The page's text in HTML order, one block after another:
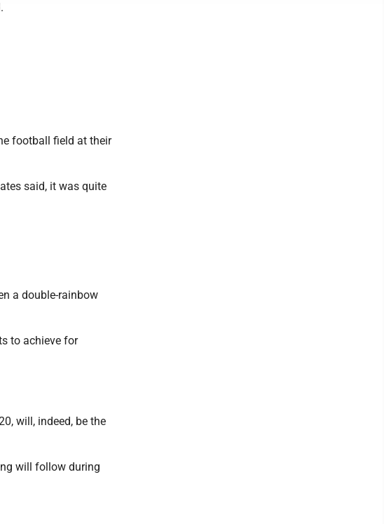
football field at their
said, it was quite
a double-rainbow
to achieve for
will, indeed, be the
will follow during